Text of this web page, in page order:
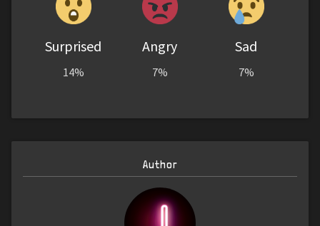
Surprised
14%
Angry
7%
Sad
7%
Author